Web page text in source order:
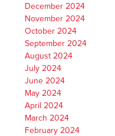
December 2024
November 2024
October 2024
September 2024
August 2024
July 2024
June 2024
May 2024
April 2024
March 2024
February 2024